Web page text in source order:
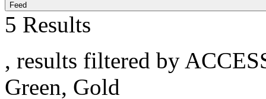
Feed
5 Results
, results filtered by
Green, Gold